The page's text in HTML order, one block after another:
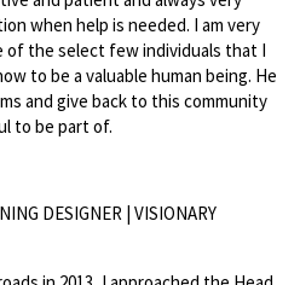
when help is needed. I am very
of the select few individuals that I
to be a valuable human being. He
and give back to this community
to be part of.
DESIGNER | VISIONARY